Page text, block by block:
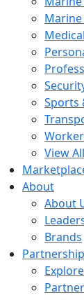
Sports
View
About
About
Brands